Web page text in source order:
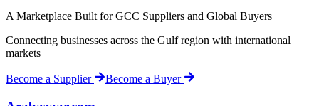
A Marketplace Built for GCC Suppliers and Global Buyers
Connecting businesses across the Gulf region with international
markets
Become a Supplier Become a Buyer